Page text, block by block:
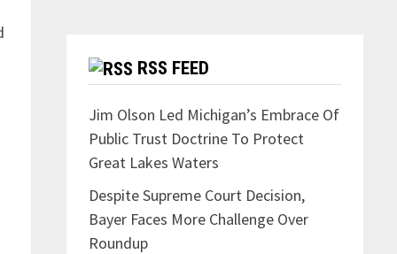
RSS FEED
Jim Olson Led Michigan’s Embrace Of
Public Trust Doctrine To Protect
Great Lakes Waters
Despite Supreme Court Decision,
Bayer Faces More Challenge Over
Roundup